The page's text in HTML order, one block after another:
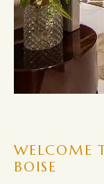
WELCOME
BOISE